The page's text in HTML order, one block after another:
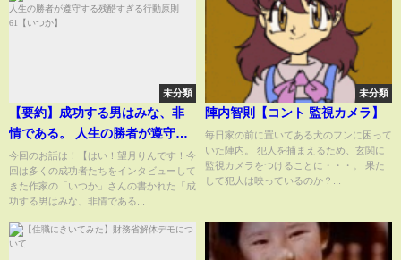
未分類
【要約】成功する男はみな、非
情である。 人生の勝者が遵守す
る残酷すぎる行動原則61【いつ
か】
今回のお話は！【はい！望月りんです！今
回は多くの成功者たちをインタビューして
きた作家の「いつか」さんの書かれた「成
功する男はみな、非情である...
未分類
陣内智則【コント 監視カメラ】
毎日家の前に置いてある犬のフンに困って
いた陣内。 犯人を捕まえるため、玄関に
監視カメラをつけることに・・・。 果た
して犯人は映っているのか？...